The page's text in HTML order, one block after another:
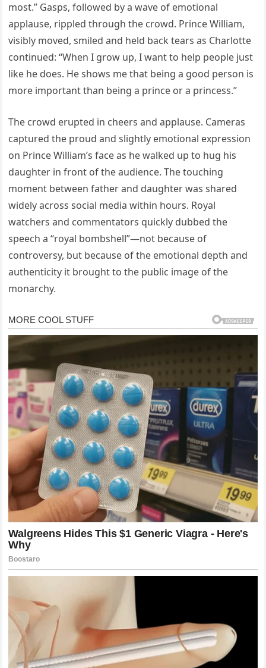
most.” Gasps, followed by a wave of emotional
applause, rippled through the crowd. Prince William,
visibly moved, smiled and held back tears as Charlotte
continued: “When I grow up, I want to help people just
like he does. He shows me that being a good person is
more important than being a prince or a princess.”
The crowd erupted in cheers and applause. Cameras
captured the proud and slightly emotional expression
on Prince William’s face as he walked up to hug his
daughter in front of the audience. The touching
moment between father and daughter was shared
widely across social media within hours. Royal
watchers and commentators quickly dubbed the
speech a “royal bombshell”—not because of
controversy, but because of the emotional depth and
authenticity it brought to the public image of the
monarchy.